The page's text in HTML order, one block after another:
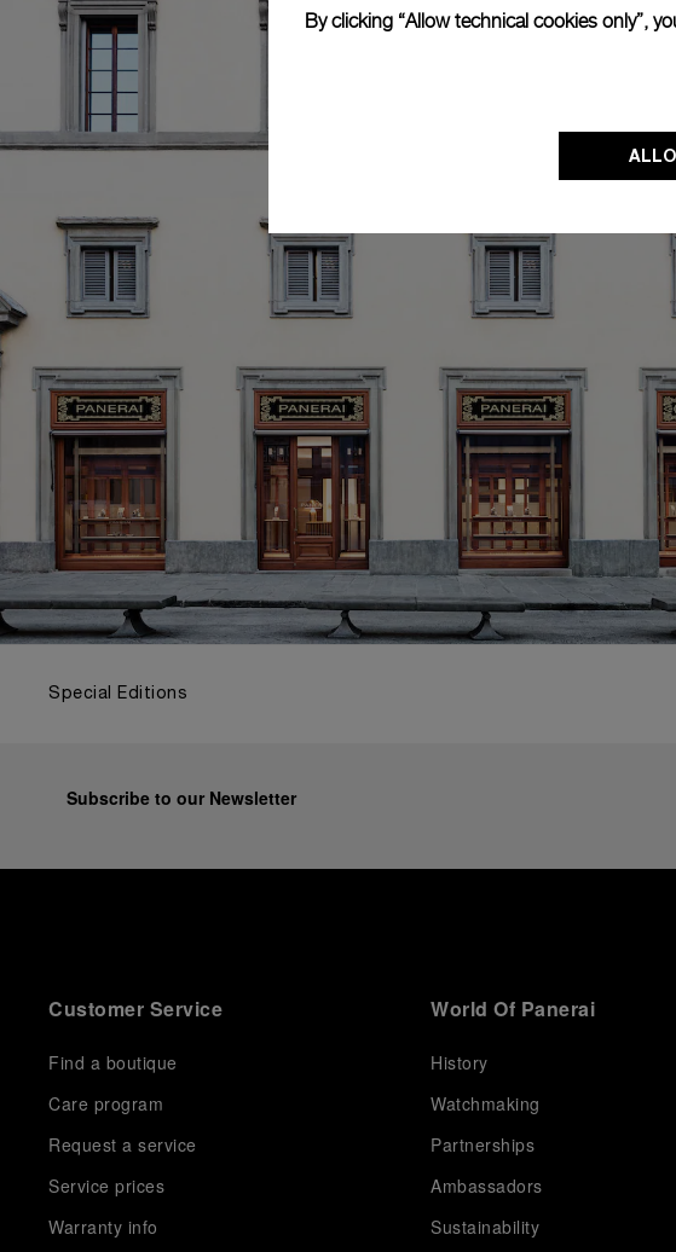
Special Editions
Subscribe to our Newsletter
Customer Service
Find a boutique
Care program
Request a service
Service prices
Warranty info
World Of Panerai
History
Watchmaking
Partnerships
Ambassadors
Sustainability
By clicking “Allow technical cookies only”,